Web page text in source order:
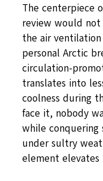
The centerpiece
review would
the air ventilation
personal Arctic
circulation-
translates into
coolness during
face it, nobody
while conquering
under sultry
element